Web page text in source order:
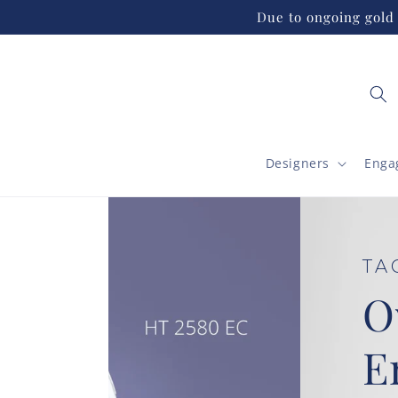
Due to ongoing
Designers
Oval